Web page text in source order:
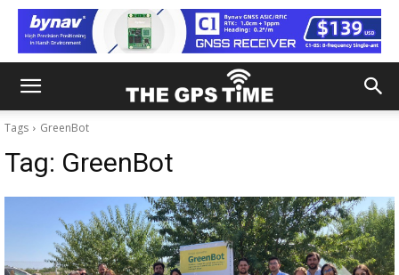
Tags GreenBot
Tag: GreenBot